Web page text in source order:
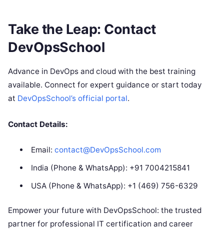
Take the Leap: Contact
DevOpsSchool
Advance in DevOps and cloud with the best training
available. Connect for expert guidance or start today
at DevOpsSchool’s official portal.
Contact Details:
Email: contact@DevOpsSchool.com
India (Phone & WhatsApp): +91 7004215841
USA (Phone & WhatsApp): +1 (469) 756-6329
Empower your future with DevOpsSchool: the trusted
partner for professional IT certification and career